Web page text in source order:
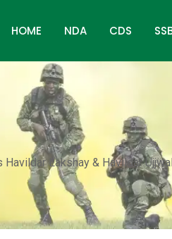
HOME NDA CDS
Lakshay & Havildar